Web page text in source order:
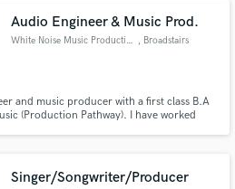
Audio Engineer & Music Prod.
White Noise Music Productions , Broadstairs
and music producer with a first class B.A
(Production Pathway). I have worked
Singer/Songwriter/Producer
is only released when
is complete.